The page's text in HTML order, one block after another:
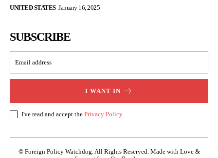
UNITED STATES January 16, 2025
SUBSCRIBE
I WANT IN
I've read and accept the Privacy Policy.
© Foreign Policy Watchdog. All Rights Reserved. Made with Love &